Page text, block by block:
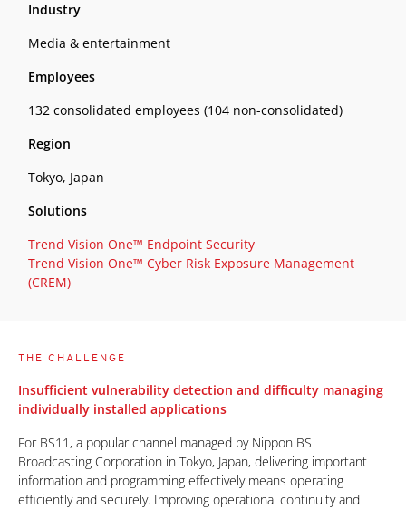
Industry
Media & entertainment
Employees
132 consolidated employees (104 non-consolidated)
Region
Tokyo, Japan
Solutions
Trend Vision One™ Endpoint Security
Trend Vision One™ Cyber Risk Exposure Management
(CREM)
THE CHALLENGE
Insufficient vulnerability detection and difficulty managing
individually installed applications
For BS11, a popular channel managed by Nippon BS
Broadcasting Corporation in Tokyo, Japan, delivering important
information and programming effectively means operating
efficiently and securely. Improving operational continuity and